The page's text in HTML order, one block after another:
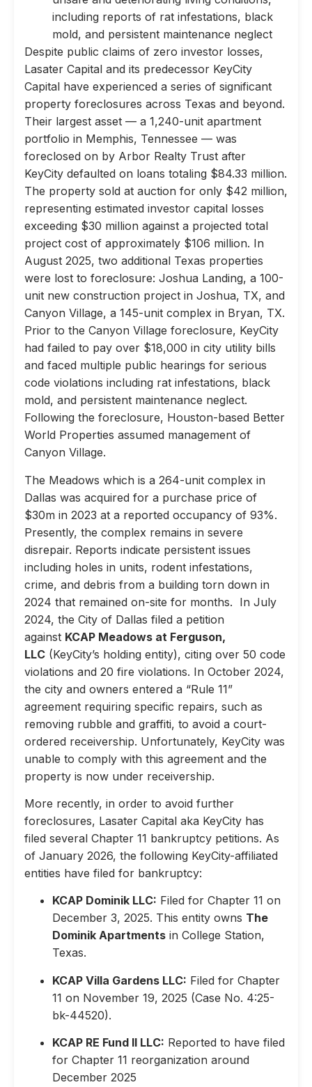
including reports of rat infestations, black
mold, and persistent maintenance neglect
Despite public claims of zero investor losses,
Lasater Capital and its predecessor KeyCity
Capital have experienced a series of significant
property foreclosures across Texas and beyond.
Their largest asset — a 1,240-unit apartment
portfolio in Memphis, Tennessee — was
foreclosed on by Arbor Realty Trust after
KeyCity defaulted on loans totaling $84.33 million.
The property sold at auction for only $42 million,
representing estimated investor capital losses
exceeding $30 million against a projected total
project cost of approximately $106 million. In
August 2025, two additional Texas properties
were lost to foreclosure: Joshua Landing, a 100-
unit new construction project in Joshua, TX, and
Canyon Village, a 145-unit complex in Bryan, TX.
Prior to the Canyon Village foreclosure, KeyCity
had failed to pay over $18,000 in city utility bills
and faced multiple public hearings for serious
code violations including rat infestations, black
mold, and persistent maintenance neglect.
Following the foreclosure, Houston-based Better
World Properties assumed management of
Canyon Village.
The Meadows which is a 264-unit complex in
Dallas was acquired for a purchase price of
$30m in 2023 at a reported occupancy of 93%.
Presently, the complex remains in severe
disrepair. Reports indicate persistent issues
including holes in units, rodent infestations,
crime, and debris from a building torn down in
2024 that remained on-site for months. In July
2024, the City of Dallas filed a petition
against KCAP Meadows at Ferguson,
LLC (KeyCity’s holding entity), citing over 50 code
violations and 20 fire violations. In October 2024,
the city and owners entered a “Rule 11”
agreement requiring specific repairs, such as
removing rubble and graffiti, to avoid a court-
ordered receivership. Unfortunately, KeyCity was
unable to comply with this agreement and the
property is now under receivership.
More recently, in order to avoid further
foreclosures, Lasater Capital aka KeyCity has
filed several Chapter 11 bankruptcy petitions. As
of January 2026, the following KeyCity-affiliated
entities have filed for bankruptcy:
KCAP Dominik LLC: Filed for Chapter 11 on
December 3, 2025. This entity owns The
Dominik Apartments in College Station,
Texas.
KCAP Villa Gardens LLC: Filed for Chapter
11 on November 19, 2025 (Case No. 4:25-
bk-44520).
KCAP RE Fund II LLC: Reported to have filed
for Chapter 11 reorganization around
December 2025